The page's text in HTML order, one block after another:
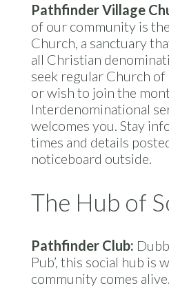
Pathfinder Village
of our community is
Church, a sanctuary
all Christian
seek regular Church
or wish to join the
Interdenominational
welcomes you. Stay
times and details
noticeboard outside.
The Hub of
Pathfinder Club:
Pub’, this social hub is
community comes alive.